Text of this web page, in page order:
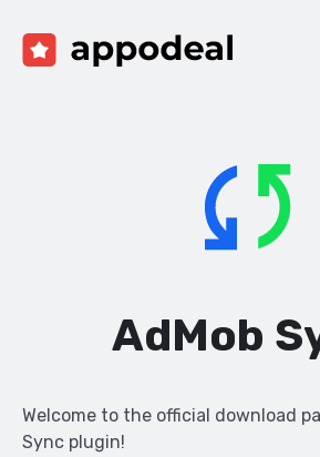
AdMob
Welcome to the official download
Sync plugin!